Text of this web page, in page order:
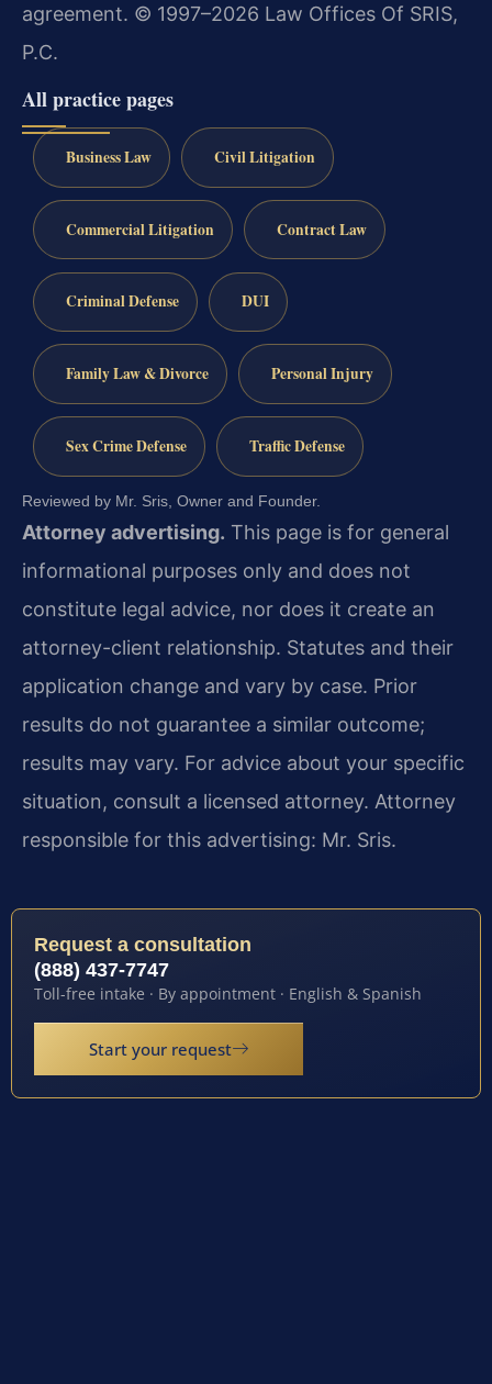
agreement. © 1997–2026 Law Offices Of SRIS,
P.C.
All practice pages
Business Law Civil Litigation
Commercial Litigation Contract Law
Criminal Defense DUI
Family Law & Divorce Personal Injury
Sex Crime Defense Traffic Defense
Reviewed by Mr. Sris, Owner and Founder.
Attorney advertising. This page is for general
informational purposes only and does not
constitute legal advice, nor does it create an
attorney-client relationship. Statutes and their
application change and vary by case. Prior
results do not guarantee a similar outcome;
results may vary. For advice about your specific
situation, consult a licensed attorney. Attorney
responsible for this advertising: Mr. Sris.
Request a consultation
(888) 437-7747
Toll-free intake · By appointment · English & Spanish
Start your request